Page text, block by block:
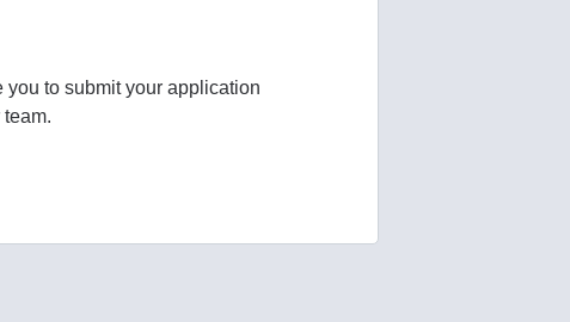
to submit your application